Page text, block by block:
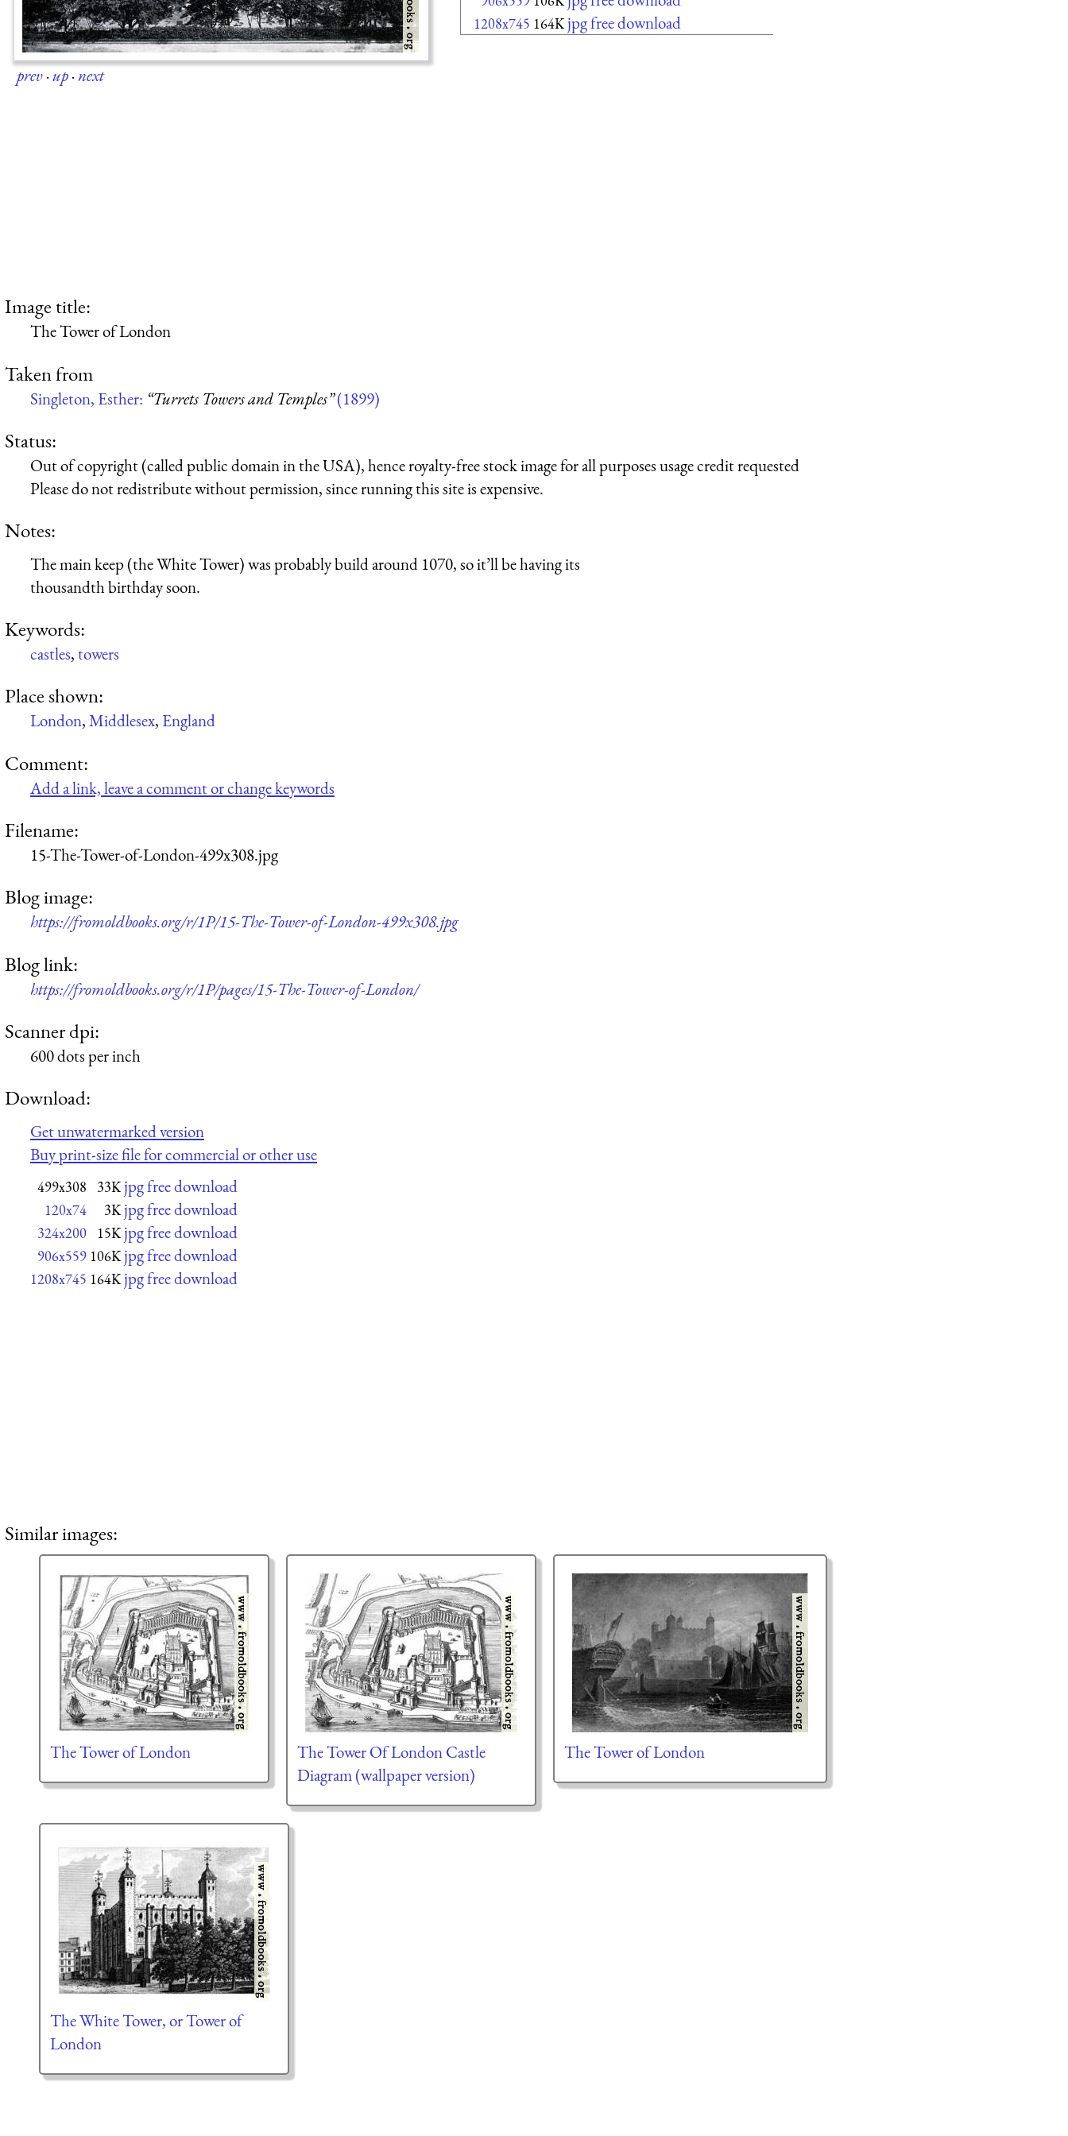
prev·up·next
1208x745 164K jpg free download
Image title:
The Tower of London
Taken from
Singleton, Esther: “Turrets Towers and Temples”(1899)
Status:
Out of copyright (called public domain in the USA), hence royalty-free stock image for all purposes usage credit requested
Please do not redistribute without permission, since running this site is expensive.
Notes:
The main keep (the White Tower) was probably build around 1070, so it’ll be having its
thousandth birthday soon.
Keywords:
castles,towers
Place shown:
London,Middlesex, England
Comment:
Add a link, leave a comment or change keywords
Filename:
15-The-Tower-of-London-499x308.jpg
Blog image:
https://fromoldbooks.org/r/1P/15-The-Tower-of-London-499x308.jpg
Blog link:
https://fromoldbooks.org/r/1P/pages/15-The-Tower-of-London/
Scanner dpi:
600 dots per inch
Download:
Get unwatermarked version
Buy print-size file for commercial or other use
499x308 33K jpg free download
120x74 3K jpg free download
324x200 15K jpg free download
906x559 106K jpg free download
1208x745 164K jpg free download
Similar images:
The Tower of London
The Tower Of London Castle
Diagram (wallpaper version)
The Tower of London
The White Tower, or Tower of
London